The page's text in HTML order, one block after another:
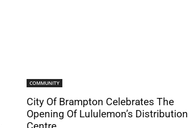
COMMUNITY
City Of Brampton Celebrates The
Opening Of Lululemon’s Distribution